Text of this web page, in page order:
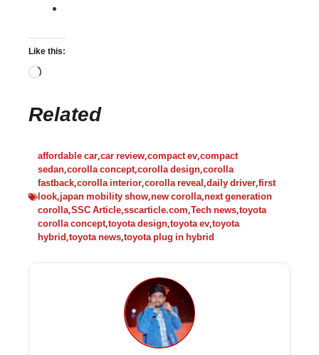
Like this:
Related
affordable car,car review,compact ev,compact
sedan,corolla concept,corolla design,corolla
fastback,corolla interior,corolla reveal,daily driver,first
look,japan mobility show,new corolla,next generation
corolla,SSC Article,sscarticle.com,Tech news,toyota
corolla concept,toyota design,toyota ev,toyota
hybrid,toyota news,toyota plug in hybrid